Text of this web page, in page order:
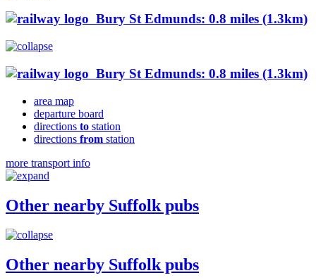
Bury St Edmunds: 0.8 miles (1.3km)
Bury St Edmunds: 0.8 miles (1.3km)
area map
departure board
directions to station
directions from station
more transport info
Other nearby Suffolk pubs
Other nearby Suffolk pubs